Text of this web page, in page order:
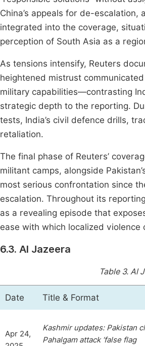
China’s appeals for de-
integrated into the coverage,
perception of South Asia as a
As tensions intensify, Reuters
heightened mistrust
military capabilities—contrasting
strategic depth to the reporting.
tests, India’s civil defence drills,
retaliation.
The final phase of Reuters’
militant camps, alongside
most serious confrontation since
escalation. Throughout its
as a revealing episode that
ease with which localized
6.3. Al Jazeera
Table 3. Al
Date Title & Format
Apr 24,
Kashmir updates: Pakistan
Pahalgam attack ‘false flag